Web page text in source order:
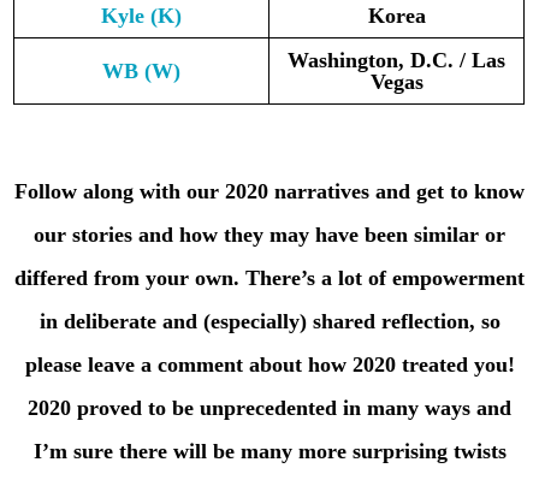
Kyle (K) Korea
WB (W)
Washington, D.C. / Las
Vegas
Follow along with our 2020 narratives and get to know
our stories and how they may have been similar or
differed from your own. There’s a lot of empowerment
in deliberate and (especially) shared reflection, so
please leave a comment about how 2020 treated you!
2020 proved to be unprecedented in many ways and
I’m sure there will be many more surprising twists